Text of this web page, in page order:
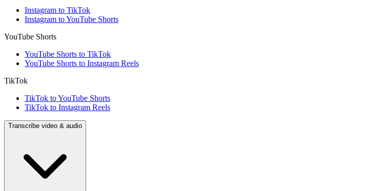
Instagram to TikTok
Instagram to YouTube Shorts
YouTube Shorts
YouTube Shorts to TikTok
YouTube Shorts to Instagram Reels
TikTok
TikTok to YouTube Shorts
TikTok to Instagram Reels
Transcribe video & audio